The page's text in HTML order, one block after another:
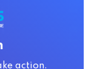
action.